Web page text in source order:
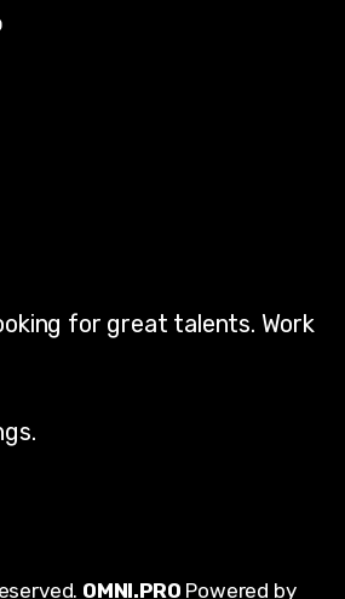
for great talents. Work
OMNI.PRO Powered by